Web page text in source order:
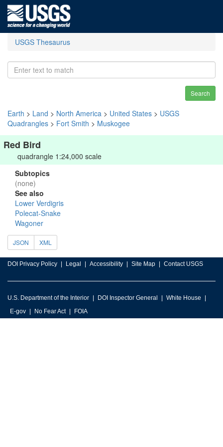
USGS Thesaurus
Search
Earth > Land > North America > United States > USGS
Quadrangles > Fort Smith > Muskogee
Red Bird
quadrangle 1:24,000 scale
Subtopics
(none)
See also
Lower Verdigris
Polecat-Snake
Wagoner
JSON XML
DOI Privacy Policy Legal Accessibility Site Map Contact USGS
U.S. Department of the Interior DOI Inspector General
White House
E-gov
No Fear Act FOIA